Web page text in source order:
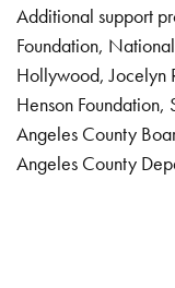
Additional support
Foundation,
Hollywood, Jocelyn
Henson Foundation,
Angeles County
Angeles County